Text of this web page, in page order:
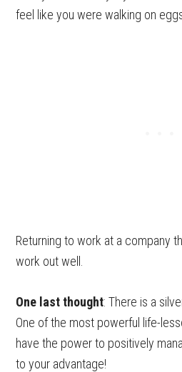
feel like you were walking on
Returning to work at a company
work out well.
One last thought: There is a
One of the most powerful life-
have the power to positively
to your advantage!